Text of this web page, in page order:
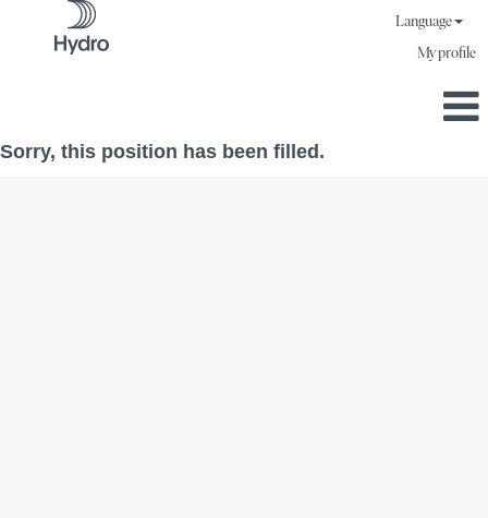
Language
My profile
Sorry, this position has been filled.